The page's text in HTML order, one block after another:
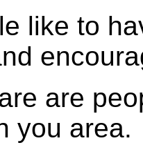
like to
are
you area.